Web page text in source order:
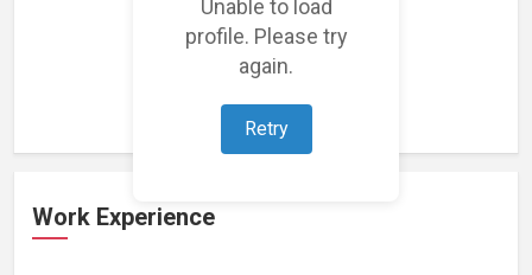
Unable to load
profile. Please try
again.
Retry
Loading featured projects...
Work Experience